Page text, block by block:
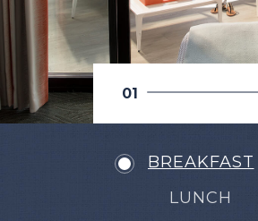
01
BREAKFAST
LUNCH